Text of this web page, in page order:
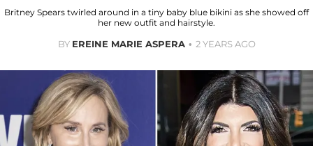
Britney Spears twirled around in a tiny baby blue bikini as she showed off
her new outfit and hairstyle.
BY EREINE MARIE ASPERA 2 YEARS AGO